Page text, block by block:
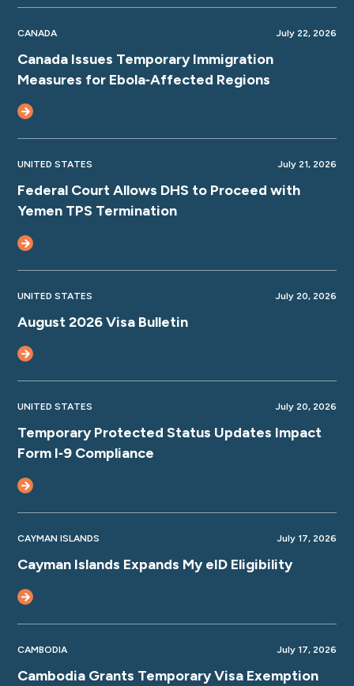
CANADA July 22, 2026
Canada Issues Temporary Immigration
Measures for Ebola‑Affected Regions
UNITED STATES July 21, 2026
Federal Court Allows DHS to Proceed with
Yemen TPS Termination
UNITED STATES July 20, 2026
August 2026 Visa Bulletin
UNITED STATES July 20, 2026
Temporary Protected Status Updates Impact
Form I‑9 Compliance
CAYMAN ISLANDS July 17, 2026
Cayman Islands Expands My eID Eligibility
CAMBODIA July 17, 2026
Cambodia Grants Temporary Visa Exemption